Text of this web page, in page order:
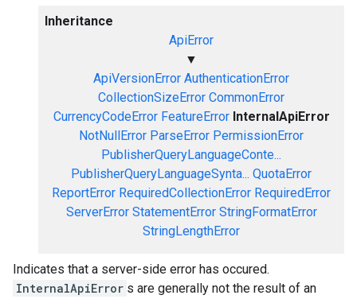
Inheritance
ApiError
▼
ApiVersionError AuthenticationError
CollectionSizeError CommonError
CurrencyCodeError FeatureError InternalApiError
NotNullError ParseError PermissionError
PublisherQueryLanguageConte...
PublisherQueryLanguageSynta... QuotaError
ReportError RequiredCollectionError RequiredError
ServerError StatementError StringFormatError
StringLengthError
Indicates that a server-side error has occured.
InternalApiError s are generally not the result of an